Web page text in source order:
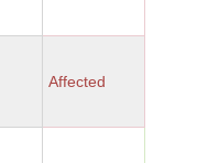
Affected